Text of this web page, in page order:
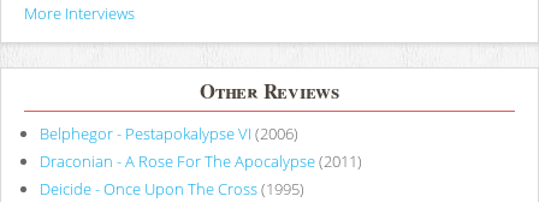
More Interviews
Other Reviews
Belphegor - Pestapokalypse VI (2006)
Draconian - A Rose For The Apocalypse(2011)
Deicide - Once Upon The Cross(1995)